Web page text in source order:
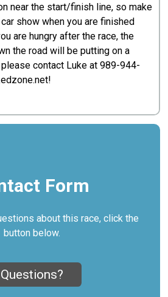
near the start/finish line, so make
show when you are finished
are hungry after the race, the
the road will be putting on a
please contact Luke at989-944-
Form
about this race, click the
button below.
Questions?